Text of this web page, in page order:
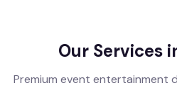
Our Services
Premium event entertainment